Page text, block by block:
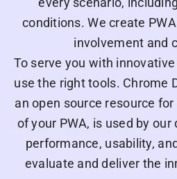
conditions. We create
involvement and
To serve you with
use the right tools. Chrome
an open source resource
of your PWA, is used by
performance, usability,
evaluate and deliver the